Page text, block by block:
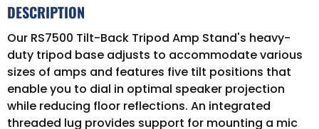
DESCRIPTION
Our RS7500 Tilt-Back Tripod Amp Stand's heavy-
duty tripod base adjusts to accommodate various
sizes of amps and features five tilt positions that
enable you to dial in optimal speaker projection
while reducing floor reflections. An integrated
threaded lug provides support for mounting a mic